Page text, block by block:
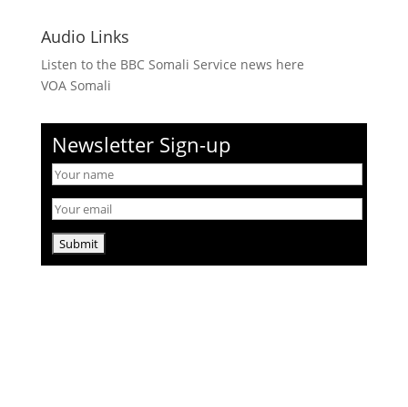
Audio Links
Listen to the BBC Somali Service news here
VOA Somali
Newsletter Sign-up